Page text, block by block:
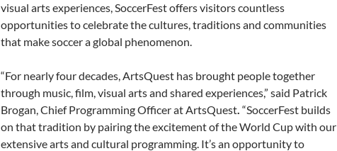
visual arts experiences, SoccerFest offers visitors countless
opportunities to celebrate the cultures, traditions and communities
that make soccer a global phenomenon.
“For nearly four decades, ArtsQuest has brought people together
through music, film, visual arts and shared experiences,” said Patrick
Brogan, Chief Programming Officer at ArtsQuest. “SoccerFest builds
on that tradition by pairing the excitement of the World Cup with our
extensive arts and cultural programming. It’s an opportunity to